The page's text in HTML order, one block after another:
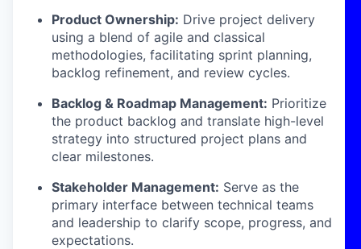
Product Ownership: Drive project delivery
using a blend of agile and classical
methodologies, facilitating sprint planning,
backlog refinement, and review cycles.
Backlog & Roadmap Management: Prioritize
the product backlog and translate high-level
strategy into structured project plans and
clear milestones.
Stakeholder Management: Serve as the
primary interface between technical teams
and leadership to clarify scope, progress, and
expectations.